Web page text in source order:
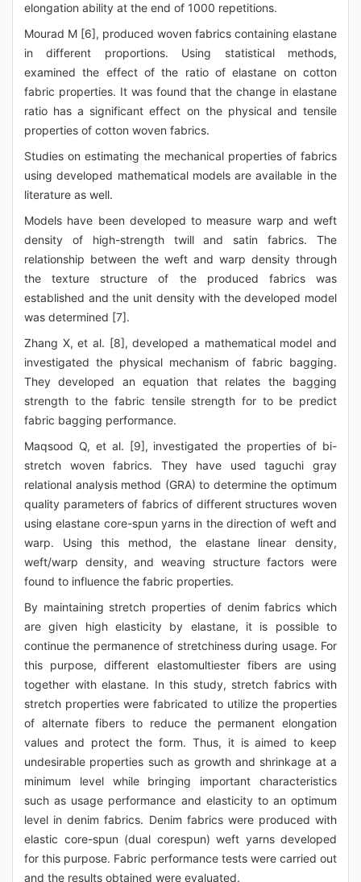
elongation ability at the end of 1000 repetitions.
Mourad M [6], produced woven fabrics containing elastane
in different proportions. Using statistical methods,
examined the effect of the ratio of elastane on cotton
fabric properties. It was found that the change in elastane
ratio has a significant effect on the physical and tensile
properties of cotton woven fabrics.
Studies on estimating the mechanical properties of fabrics
using developed mathematical models are available in the
literature as well.
Models have been developed to measure warp and weft
density of high-strength twill and satin fabrics. The
relationship between the weft and warp density through
the texture structure of the produced fabrics was
established and the unit density with the developed model
was determined [7].
Zhang X, et al. [8], developed a mathematical model and
investigated the physical mechanism of fabric bagging.
They developed an equation that relates the bagging
strength to the fabric tensile strength for to be predict
fabric bagging performance.
Maqsood Q, et al. [9], investigated the properties of bi-
stretch woven fabrics. They have used taguchi gray
relational analysis method (GRA) to determine the optimum
quality parameters of fabrics of different structures woven
using elastane core-spun yarns in the direction of weft and
warp. Using this method, the elastane linear density,
weft/warp density, and weaving structure factors were
found to influence the fabric properties.
By maintaining stretch properties of denim fabrics which
are given high elasticity by elastane, it is possible to
continue the permanence of stretchiness during usage. For
this purpose, different elastomultiester fibers are using
together with elastane. In this study, stretch fabrics with
stretch properties were fabricated to utilize the properties
of alternate fibers to reduce the permanent elongation
values and protect the form. Thus, it is aimed to keep
undesirable properties such as growth and shrinkage at a
minimum level while bringing important characteristics
such as usage performance and elasticity to an optimum
level in denim fabrics. Denim fabrics were produced with
elastic core-spun (dual corespun) weft yarns developed
for this purpose. Fabric performance tests were carried out
and the results obtained were evaluated.